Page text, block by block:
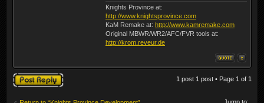
Knights Province at:
http://www.knightsprovince.com
KaM Remake at: http://www.kamremake.com
Original MBWR/WR2/AFC/FVR tools at:
http://krom.reveur.de
Post a reply 1 post 1 post • Page 1 of 1